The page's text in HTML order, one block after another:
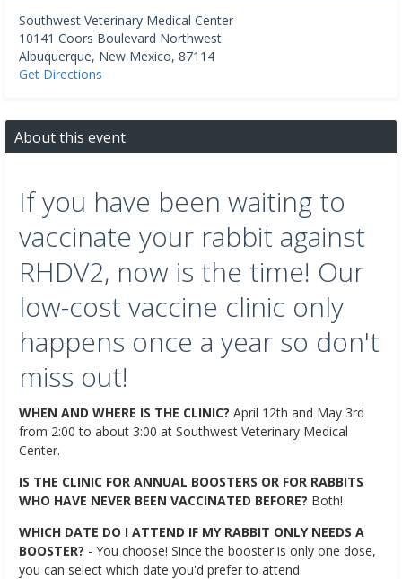
Southwest Veterinary Medical Center
10141 Coors Boulevard Northwest
Albuquerque, New Mexico, 87114
Get Directions
About this event
If you have been waiting to
vaccinate your rabbit against
RHDV2, now is the time! Our
low-cost vaccine clinic only
happens once a year so don't
miss out!
WHEN AND WHERE IS THE CLINIC? April 12th and May 3rd
from 2:00 to about 3:00 at Southwest Veterinary Medical
Center.
IS THE CLINIC FOR ANNUAL BOOSTERS OR FOR RABBITS
WHO HAVE NEVER BEEN VACCINATED BEFORE? Both!
WHICH DATE DO I ATTEND IF MY RABBIT ONLY NEEDS A
BOOSTER? - You choose! Since the booster is only one dose,
you can select which date you'd prefer to attend.